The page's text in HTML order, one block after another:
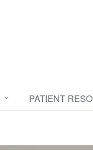
PATIENT